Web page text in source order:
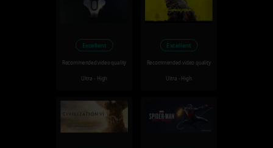
Excellent
Recommended video quality
Ultra - High
Excellent
Recommended video quality
Ultra - High